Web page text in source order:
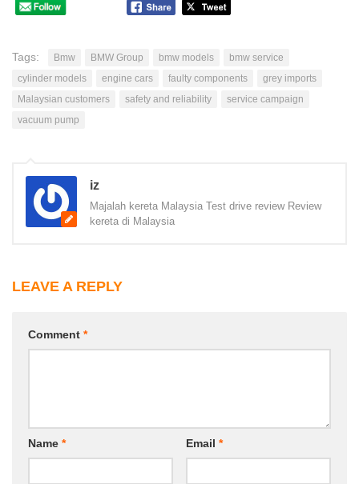
Tags: Bmw BMW Group bmw models
bmw service
cylinder models
engine cars faulty components
grey imports
Malaysian customers
safety and reliability
service campaign
vacuum pump
iz
Majalah kereta Malaysia Test drive review Review
kereta di Malaysia
LEAVE A REPLY
Comment *
Name * Email *